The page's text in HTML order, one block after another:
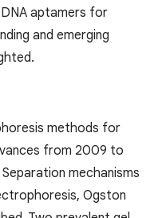
aptamers for
and emerging
methods for
from 2009 to
mechanisms
Ogston